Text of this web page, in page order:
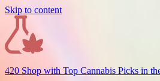
Skip to content
420 Shop with Top Cannabis Picks in